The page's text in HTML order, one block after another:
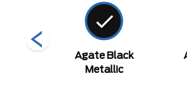
Agate Black
Metallic